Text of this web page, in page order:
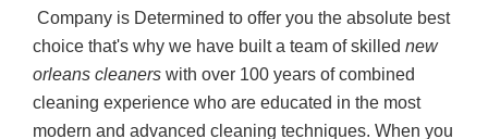
Company is Determined to offer you the absolute best
choice that's why we have built a team of skilled new
orleans cleaners with over 100 years of combined
cleaning experience who are educated in the most
modern and advanced cleaning techniques. When you